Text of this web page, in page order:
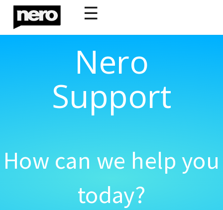
☰
Nero
Support
How can we help you
today?